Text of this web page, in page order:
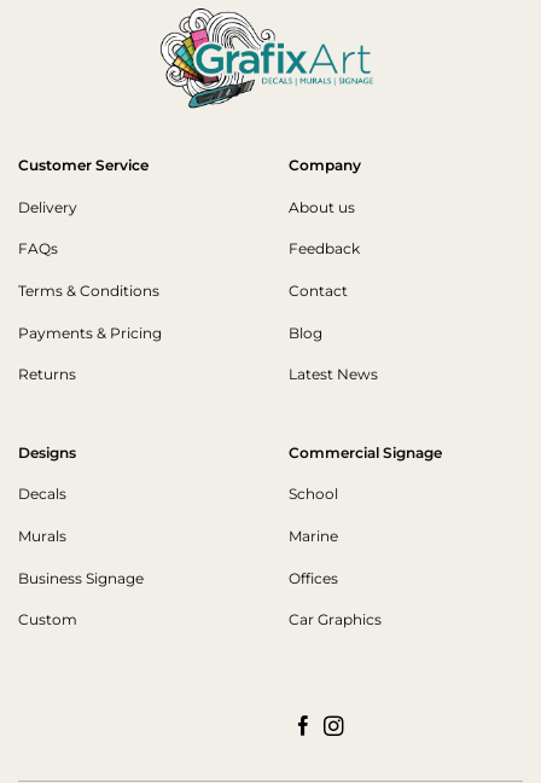
Customer Service
Delivery
FAQs
Terms & Conditions
Payments & Pricing
Returns
Company
About us
Feedback
Contact
Blog
Latest News
Designs
Decals
Murals
Business Signage
Custom
Commercial Signage
School
Marine
Offices
Car Graphics